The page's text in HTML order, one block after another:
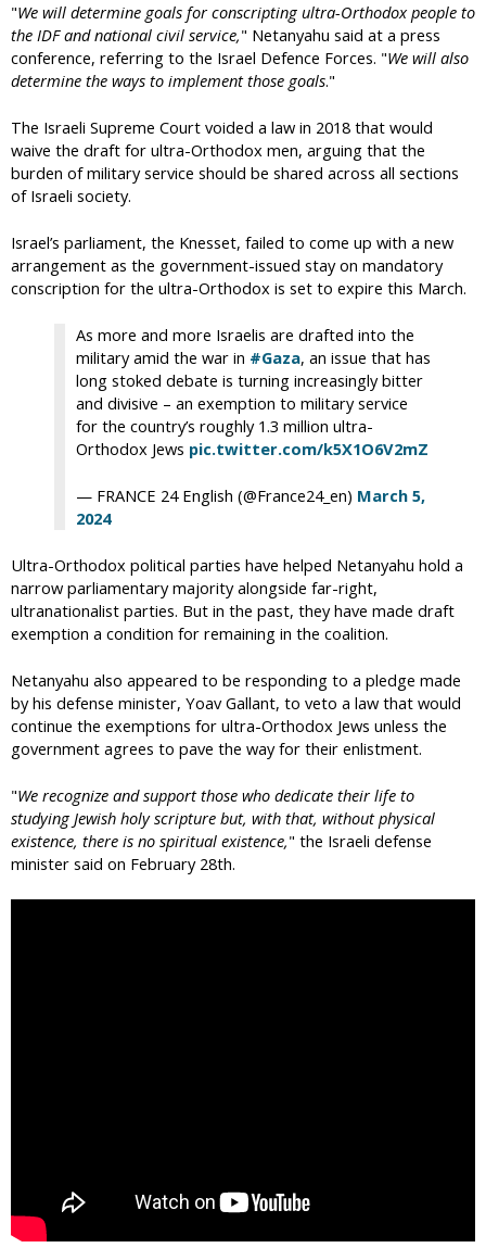
"We will determine goals for conscripting ultra-Orthodox people to
the IDF and national civil service," Netanyahu said at a press
conference, referring to the Israel Defence Forces. "We will also
determine the ways to implement those goals."
The Israeli Supreme Court voided a law in 2018 that would
waive the draft for ultra-Orthodox men, arguing that the
burden of military service should be shared across all sections
of Israeli society.
Israel’s parliament, the Knesset, failed to come up with a new
arrangement as the government-issued stay on mandatory
conscription for the ultra-Orthodox is set to expire this March.
As more and more Israelis are drafted into the
military amid the war in #Gaza, an issue that has
long stoked debate is turning increasingly bitter
and divisive – an exemption to military service
for the country’s roughly 1.3 million ultra-
Orthodox Jews pic.twitter.com/k5X1O6V2mZ
— FRANCE 24 English (@France24_en) March 5,
2024
Ultra-Orthodox political parties have helped Netanyahu hold a
narrow parliamentary majority alongside far-right,
ultranationalist parties. But in the past, they have made draft
exemption a condition for remaining in the coalition.
Netanyahu also appeared to be responding to a pledge made
by his defense minister, Yoav Gallant, to veto a law that would
continue the exemptions for ultra-Orthodox Jews unless the
government agrees to pave the way for their enlistment.
"We recognize and support those who dedicate their life to
studying Jewish holy scripture but, with that, without physical
existence, there is no spiritual existence," the Israeli defense
minister said on February 28th.